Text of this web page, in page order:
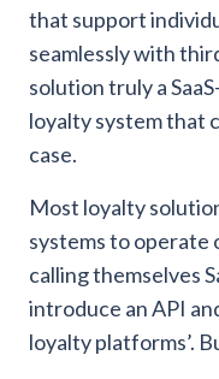
that support
seamlessly with
solution truly a
loyalty system that
case.
Most loyalty
systems to operate
calling themselves
introduce an API
loyalty platforms’.